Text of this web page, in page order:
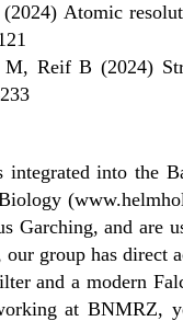
Atomic
M, Reif B (2024)
integrated into the
Garching, and are
group has direct
and a modern
at BNMRZ,